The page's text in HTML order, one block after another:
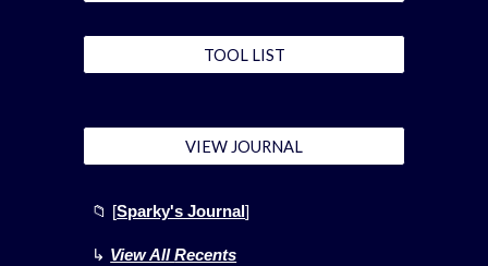
TOOL LIST
VIEW JOURNAL
📁 [Sparky's Journal]
↳ View AllRecents